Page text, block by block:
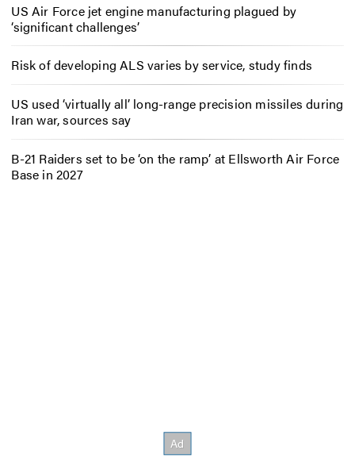
US Air Force jet engine manufacturing plagued by
‘significant challenges’
Risk of developing ALS varies by service, study finds
US used ‘virtually all’ long-range precision missiles during
Iran war, sources say
B-21 Raiders set to be ‘on the ramp’ at Ellsworth Air Force
Base in 2027